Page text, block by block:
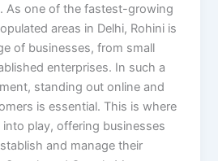
As one of the fastest-growing
areas in Delhi, Rohini is
of businesses, from small
enterprises. In such a
standing out online and
is essential. This is where
into play, offering businesses
and manage their